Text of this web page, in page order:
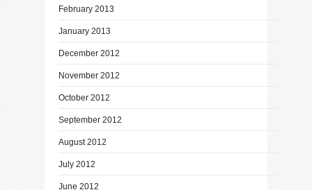
February 2013
January 2013
December 2012
November 2012
October 2012
September 2012
August 2012
July 2012
June 2012